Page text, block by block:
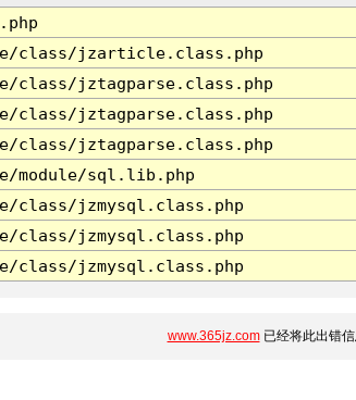
class/jzarticle.class.php
class/jztagparse.class.php
class/jztagparse.class.php
class/jztagparse.class.php
module/sql.lib.php
class/jzmysql.class.php
class/jzmysql.class.php
class/jzmysql.class.php
www.365jz.com已经将此出错信